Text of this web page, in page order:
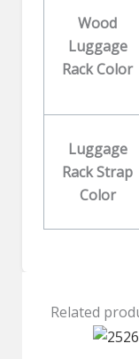
Wood
Luggage
Rack Color
Luggage
Rack Strap
Color
Related